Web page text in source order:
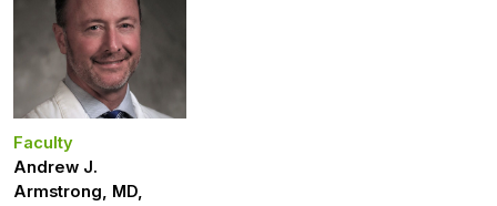
Faculty
Andrew J.
Armstrong, MD,